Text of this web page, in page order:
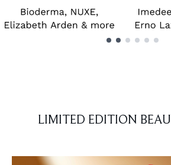
LIMITED EDITION